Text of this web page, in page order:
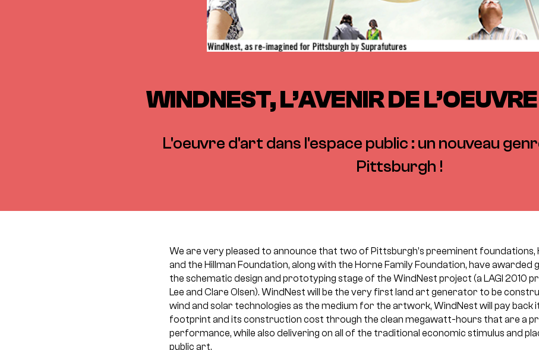
WINDNEST, L’AVENIR DE
L'oeuvre d'art dans l'espace public : un nouveau
Pittsburgh !
We are very pleased to announce that two of Pittsburgh’s preeminent foundations,
and the Hillman Foundation, along with the Horne Family Foundation, have
the schematic design and prototyping stage of the WindNest project (a LAGI 2010
Lee and Clare Olsen). WindNest will be the very first land art generator to be
wind and solar technologies as the medium for the artwork, WindNest will pay back
footprint and its construction cost through the clean megawatt-hours that are a
performance, while also delivering on all of the traditional economic stimulus and
public art.